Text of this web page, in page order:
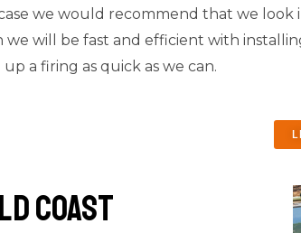
we would recommend that we look
we will be fast and efficient with
up a firing as quick as we can.
Coast